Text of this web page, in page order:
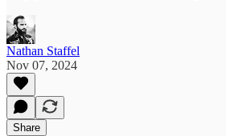
Nathan Staffel
Nov 07, 2024
Share